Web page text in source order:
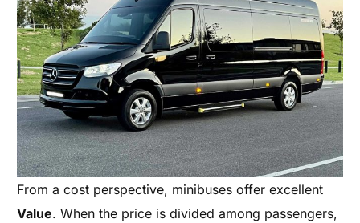
From a cost perspective, minibuses offer excellent
Value. When the price is divided among passengers,